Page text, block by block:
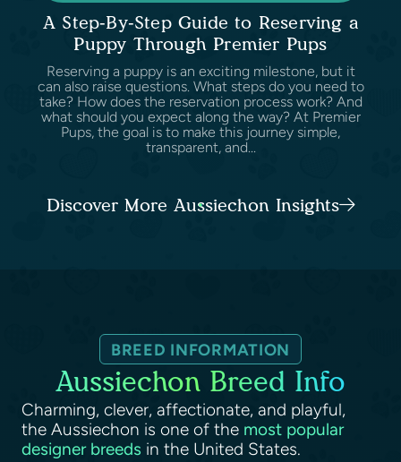
A Step-By-Step Guide to Reserving a
Puppy Through Premier Pups
Reserving a puppy is an exciting milestone, but it
can also raise questions. What steps do you need to
take? How does the reservation process work? And
what should you expect along the way? At Premier
Pups, the goal is to make this journey simple,
transparent, and...
Discover More Aussiechon Insights
BREED INFORMATION
Aussiechon Breed Info
Charming, clever, affectionate, and playful,
the Aussiechon is one of the most popular
designer breeds in the United States.